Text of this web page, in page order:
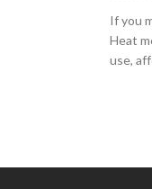
If you
Heat
use,